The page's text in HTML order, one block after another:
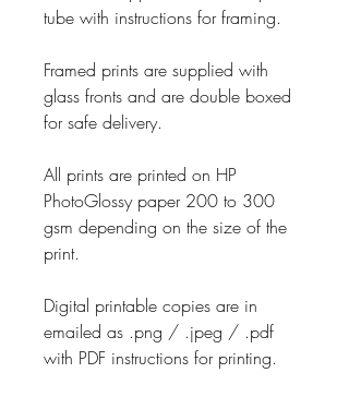
tube with instructions for framing.
Framed prints are supplied with
glass fronts and are double boxed
for safe delivery.
All prints are printed on HP
PhotoGlossy paper 200 to 300
gsm depending on the size of the
print.
Digital printable copies are in
emailed as .png / .jpeg / .pdf
with PDF instructions for printing.